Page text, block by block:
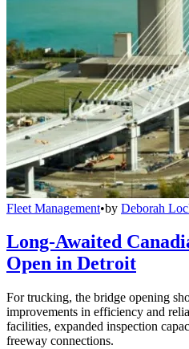
Fleet Management•by Deborah
Long-Awaited
Open in Detroit
For trucking, the bridge opening
improvements in efficiency and
facilities, expanded inspection
freeway connections.